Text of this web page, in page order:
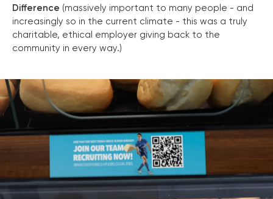
Difference (massively important to many people - and
increasingly so in the current climate - this was a truly
charitable, ethical employer giving back to the
community in every way.)